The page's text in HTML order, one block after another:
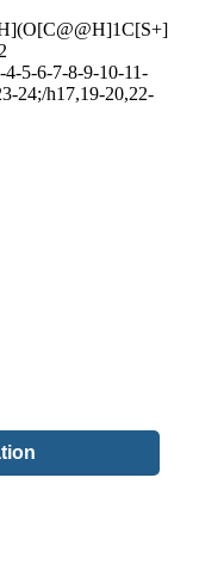
5-6-7-8-9-10-11-
24;/h17,19-20,22-